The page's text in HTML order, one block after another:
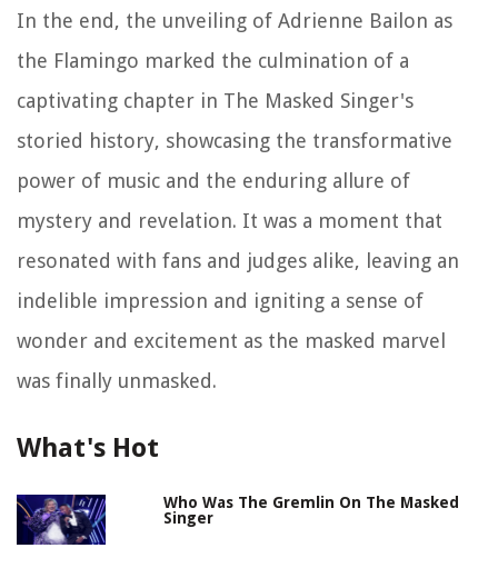
In the end, the unveiling of Adrienne Bailon as
the Flamingo marked the culmination of a
captivating chapter in The Masked Singer's
storied history, showcasing the transformative
power of music and the enduring allure of
mystery and revelation. It was a moment that
resonated with fans and judges alike, leaving an
indelible impression and igniting a sense of
wonder and excitement as the masked marvel
was finally unmasked.
What's Hot
Who Was The Gremlin On The Masked
Singer